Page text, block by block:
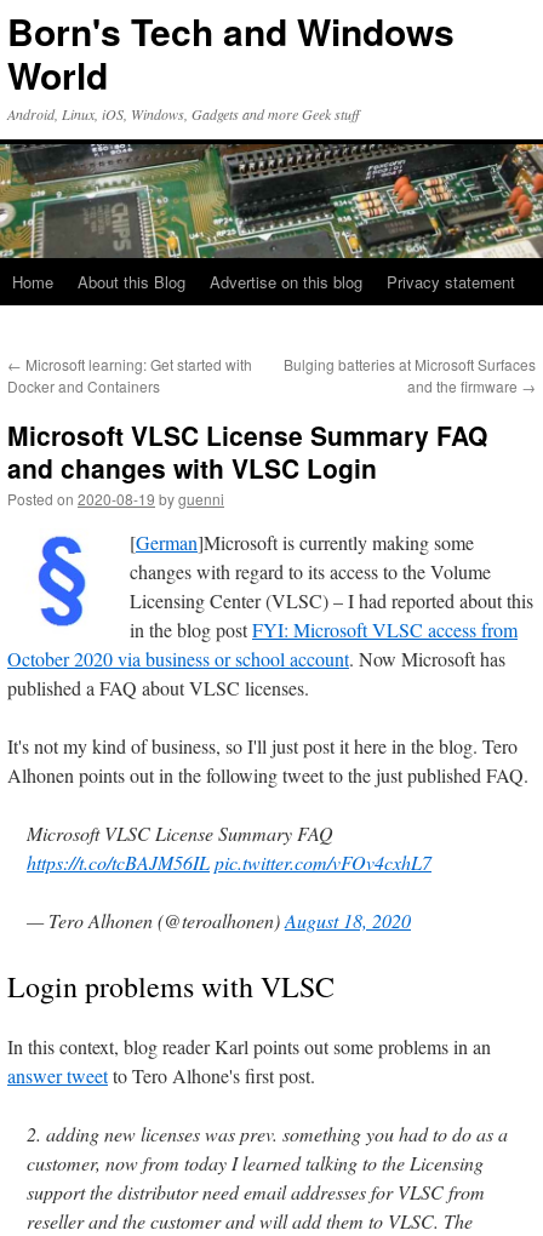
Born's Tech and Windows
World
Android, Linux, iOS, Windows, Gadgets and more Geek stuff
Home About this Blog Advertise on this blog Privacy statement
← Microsoft learning: Get started with
Docker and Containers
Bulging batteries at Microsoft Surfaces
and the firmware →
Microsoft VLSC License Summary FAQ
and changes with VLSC Login
Posted on 2020-08-19 byguenni
[German]Microsoft is currently making some
changes with regard to its access to the Volume
Licensing Center (VLSC) – I had reported about this
in the blog postFYI: Microsoft VLSC access from
October 2020 via business or school account. Now Microsoft has
published a FAQ about VLSC licenses.
It's not my kind of business, so I'll just post it here in the blog. Tero
Alhonen points out in the following tweet to the just published FAQ.
Microsoft VLSC License Summary FAQ
https://t.co/tcBAJM56ILpic.twitter.com/vFOv4cxhL7
— Tero Alhonen (@teroalhonen)August 18, 2020
Login problems with VLSC
In this context, blog reader Karl points out some problems in an
answer tweetto Tero Alhone's first post.
2. adding new licenses was prev. something you had to do as a
customer, now from today I learned talking to the Licensing
support the distributor need email addresses for VLSC from
reseller and the customer and will add them to VLSC. The